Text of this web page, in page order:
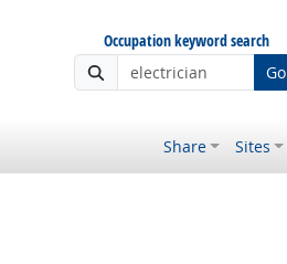
Occupation keyword search
Go
Share Sites